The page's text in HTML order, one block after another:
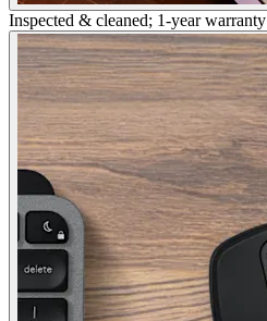
Inspected & cleaned; 1-year warranty